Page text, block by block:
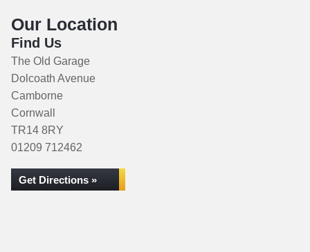
Our Location
Find Us
The Old Garage
Dolcoath Avenue
Camborne
Cornwall
TR14 8RY
01209 712462
Get Directions »